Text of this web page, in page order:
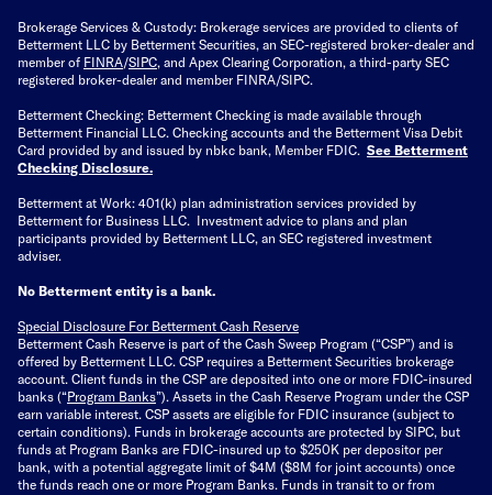
Brokerage Services & Custody: Brokerage services are provided to clients of
Betterment LLC by Betterment Securities, an SEC-registered broker-dealer and
member of FINRA/SIPC, and Apex Clearing Corporation, a third-party SEC
registered broker-dealer and member FINRA/SIPC.
Betterment Checking: Betterment Checking is made available through
Betterment Financial LLC. Checking accounts and the Betterment Visa Debit
Card provided by and issued by nbkc bank, Member FDIC. See Betterment
Checking Disclosure.
Betterment at Work: 401(k) plan administration services provided by
Betterment for Business LLC. Investment advice to plans and plan
participants provided by Betterment LLC, an SEC registered investment
adviser.
No Betterment entity is a bank.
Special Disclosure For Betterment Cash Reserve
Betterment Cash Reserve is part of the Cash Sweep Program (“CSP”) and is
offered by Betterment LLC. CSP requires a Betterment Securities brokerage
account. Client funds in the CSP are deposited into one or more FDIC-insured
banks (“Program Banks”). Assets in the Cash Reserve Program under the CSP
earn variable interest. CSP assets are eligible for FDIC insurance (subject to
certain conditions). Funds in brokerage accounts are protected by SIPC, but
funds at Program Banks are FDIC-insured up to $250K per depositor per
bank, with a potential aggregate limit of $4M ($8M for joint accounts) once
the funds reach one or more Program Banks. Funds in transit to or from